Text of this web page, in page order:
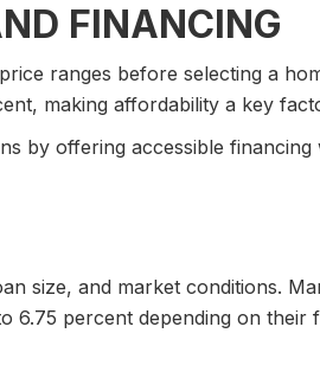
FINANCING
ranges before selecting a
making affordability a key
by offering accessible financing
size, and market conditions.
6.75 percent depending on their